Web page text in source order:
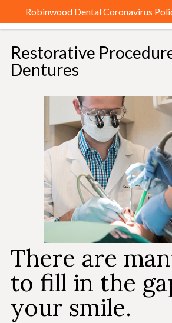
Robinwood Dental Coronavirus
Restorative
Dentures
There are
to fill in the
your smile.